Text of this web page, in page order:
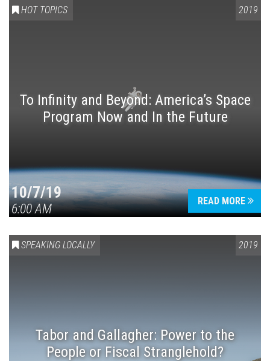
HOT TOPICS 2019
To Infinity and Beyond: America’s Space
Program Now and In the Future
10/7/19
6:00 AM
READ MORE
SPEAKING LOCALLY 2019
Tabor and Gallagher: Power to the
People or Fiscal Stranglehold?